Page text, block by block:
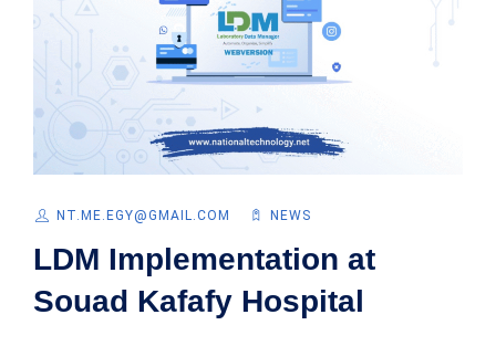
NT.ME.EGY@GMAIL.COM NEWS
LDM Implementation at
Souad Kafafy Hospital